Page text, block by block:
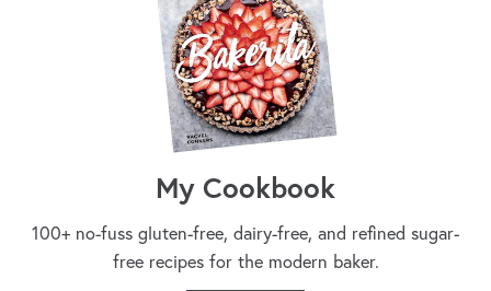
My Cookbook
100+ no-fuss gluten-free, dairy-free, and refined sugar-
free recipes for the modern baker.